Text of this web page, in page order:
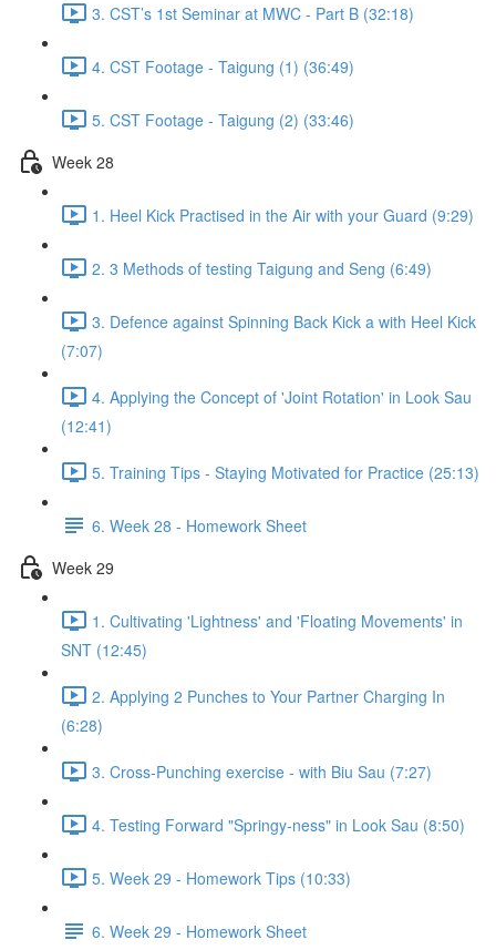
3. CST’s 1st Seminar at MWC - Part B (32:18)
4. CST Footage - Taigung (1) (36:49)
5. CST Footage - Taigung (2) (33:46)
Week 28
1. Heel Kick Practised in the Air with your Guard (9:29)
2. 3 Methods of testing Taigung and Seng (6:49)
3. Defence against Spinning Back Kick a with Heel Kick
(7:07)
4. Applying the Concept of 'Joint Rotation' in Look Sau
(12:41)
5. Training Tips - Staying Motivated for Practice (25:13)
6. Week 28 - Homework Sheet
Week 29
1. Cultivating 'Lightness' and 'Floating Movements' in
SNT (12:45)
2. Applying 2 Punches to Your Partner Charging In
(6:28)
3. Cross-Punching exercise - with Biu Sau (7:27)
4. Testing Forward "Springy-ness" in Look Sau (8:50)
5. Week 29 - Homework Tips (10:33)
6. Week 29 - Homework Sheet